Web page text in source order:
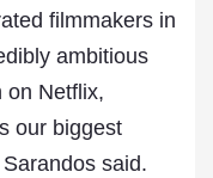
filmmakers in
ambitious
on Netflix,
our biggest
said.